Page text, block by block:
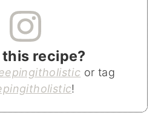
this recipe?
or tag
!